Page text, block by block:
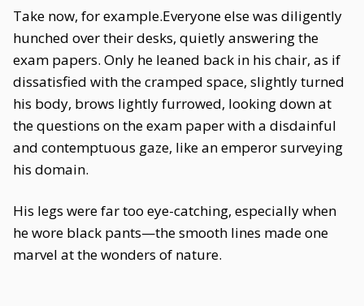
Take now, for example.Everyone else was diligently
hunched over their desks, quietly answering the
exam papers. Only he leaned back in his chair, as if
dissatisfied with the cramped space, slightly turned
his body, brows lightly furrowed, looking down at
the questions on the exam paper with a disdainful
and contemptuous gaze, like an emperor surveying
his domain.
His legs were far too eye-catching, especially when
he wore black pants—the smooth lines made one
marvel at the wonders of nature.